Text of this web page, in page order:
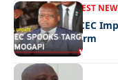
FRONT PAGELATEST
Police Hunt DCEC
Ramogapi’s Farm
LATEST NEWS